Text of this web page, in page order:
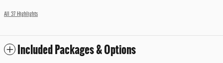
All 37 Highlights
Included Packages & Options